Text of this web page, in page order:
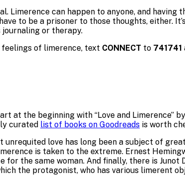
Limerence can happen to anyone, and
to be a prisoner to those thoughts, either.
journaling or therapy.
of limerence, text CONNECT to 741741
at the beginning with “Love and Limerence”
curated list of books on Goodreads is worth
unrequited love has long been a subject of
is taken to the extreme. Ernest
for the same woman. And finally, there is
the protagonist, who has various